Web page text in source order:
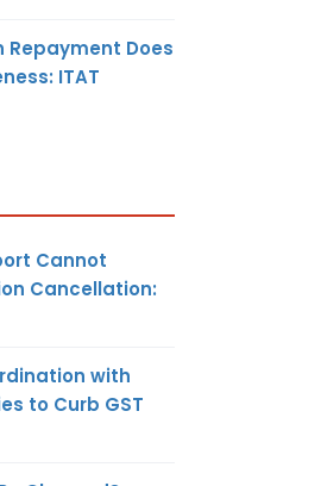
Repayment Does
ITAT
Cannot
Cancellation:
with
to Curb GST